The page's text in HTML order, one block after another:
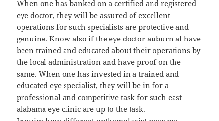
When one has banked on a certified and registered
eye doctor, they will be assured of excellent
operations for such specialists are protective and
genuine. Know also if the eye doctor auburn al have
been trained and educated about their operations by
the local administration and have proof on the
same. When one has invested in a trained and
educated eye specialist, they will be in for a
professional and competitive task for such east
alabama eye clinic are up to the task.